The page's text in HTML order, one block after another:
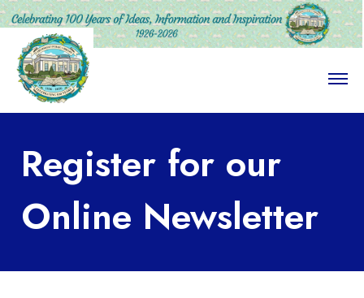
O
e
Register for our
Online Newsletter